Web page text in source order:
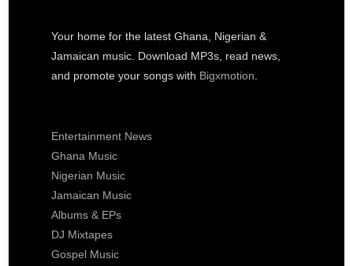
Your home for the latest Ghana, Nigerian &
Jamaican music. Download MP3s, read news,
and promote your songs with Bigxmotion
Entertainment News
Ghana Music
Nigerian Music
Jamaican Music
Albums & EPs
DJ Mixtapes
Gospel Music